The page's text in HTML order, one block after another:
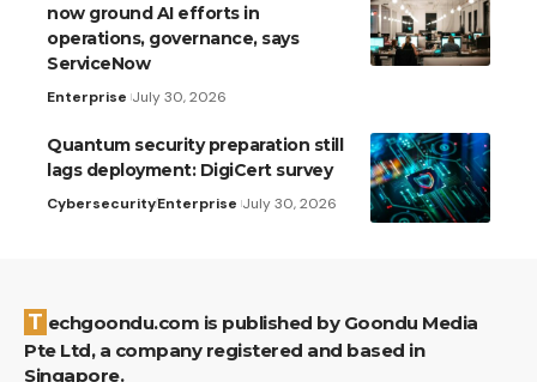
now ground AI efforts in
operations, governance, says
ServiceNow
Enterprise July 30, 2026
Quantum security preparation still
lags deployment: DigiCert survey
CybersecurityEnterprise July 30, 2026
Techgoondu.com is published by Goondu Media
Pte Ltd, a company registered and based in
Singapore.